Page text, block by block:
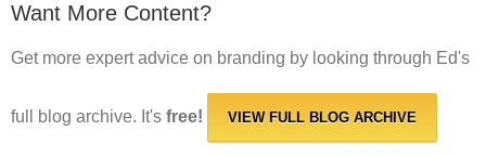
Want More Content?
Get more expert advice on branding by looking through Ed's
full blog archive. It's free! VIEW FULL BLOG ARCHIVE